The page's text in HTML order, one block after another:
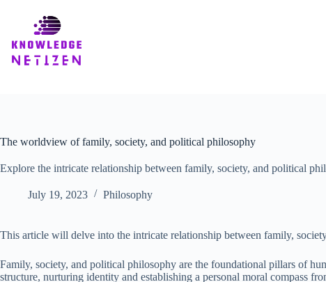
The worldview of family, society, and political philosophy
Explore the intricate relationship between family, society, and political
July 19, 2023 Philosophy
This article will delve into the intricate relationship between family,
Family, society, and political philosophy are the foundational pillars of
structure, nurturing identity and establishing a personal moral compass